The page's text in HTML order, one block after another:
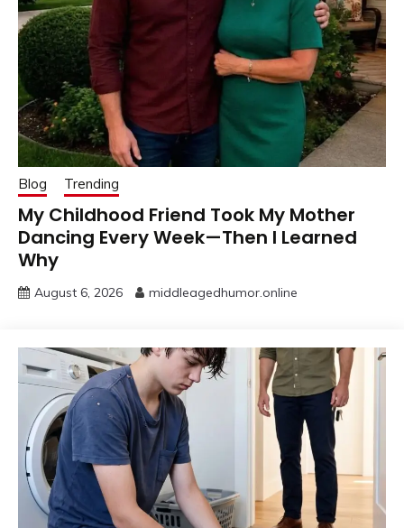
Blog Trending
My Childhood Friend Took My Mother
Dancing Every Week—Then I Learned
Why
August 6, 2026 middleagedhumor.online